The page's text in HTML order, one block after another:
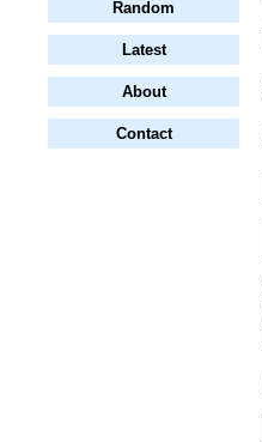
Random
Latest
About
Contact